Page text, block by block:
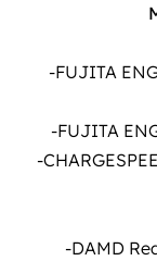
-FUJITA
-FUJITA
-
-DAMD